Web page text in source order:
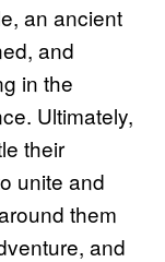
an ancient
and
in the
Ultimately,
their
unite and
them
and